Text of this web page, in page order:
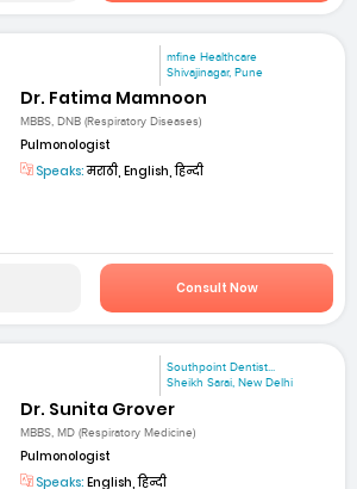
mfine Healthcare
Shivajinagar, Pune
Dr. Fatima Mamnoon
MBBS, DNB (Respiratory Diseases)
Pulmonologist
Speaks:मराठी, English, हिन्दी
Consult Now
Southpoint Dentist...
Sheikh Sarai, New Delhi
Dr. Sunita Grover
MBBS, MD (Respiratory Medicine)
Pulmonologist
Speaks: English, हिन्दी